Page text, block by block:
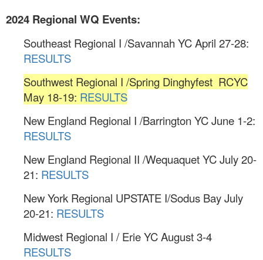
2024 Regional WQ Events:
Southeast Regional I /Savannah YC April 27-28:
RESULTS
Southwest Regional I /Spring Dinghyfest RCYC
May 18-19: RESULTS
New England Regional I /Barrington YC June 1-2:
RESULTS
New England Regional II /Wequaquet YC July 20-
21: RESULTS
New York Regional UPSTATE I/Sodus Bay July
20-21: RESULTS
Midwest Regional I / Erie YC August 3-4
RESULTS